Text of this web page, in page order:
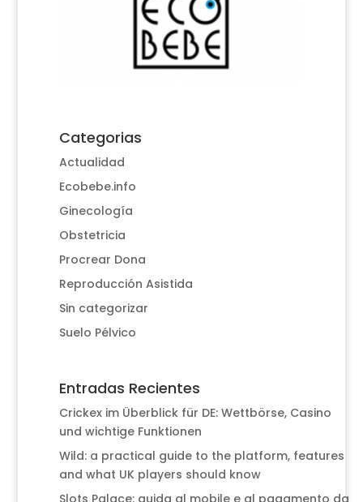
Categorias
Actualidad
Ecobebe.info
Ginecología
Obstetricia
Procrear Dona
Reproducción Asistida
Sin categorizar
Suelo Pélvico
Entradas Recientes
Crickex im Überblick für DE: Wettbörse, Casino
und wichtige Funktionen
Wild: a practical guide to the platform, features
and what UK players should know